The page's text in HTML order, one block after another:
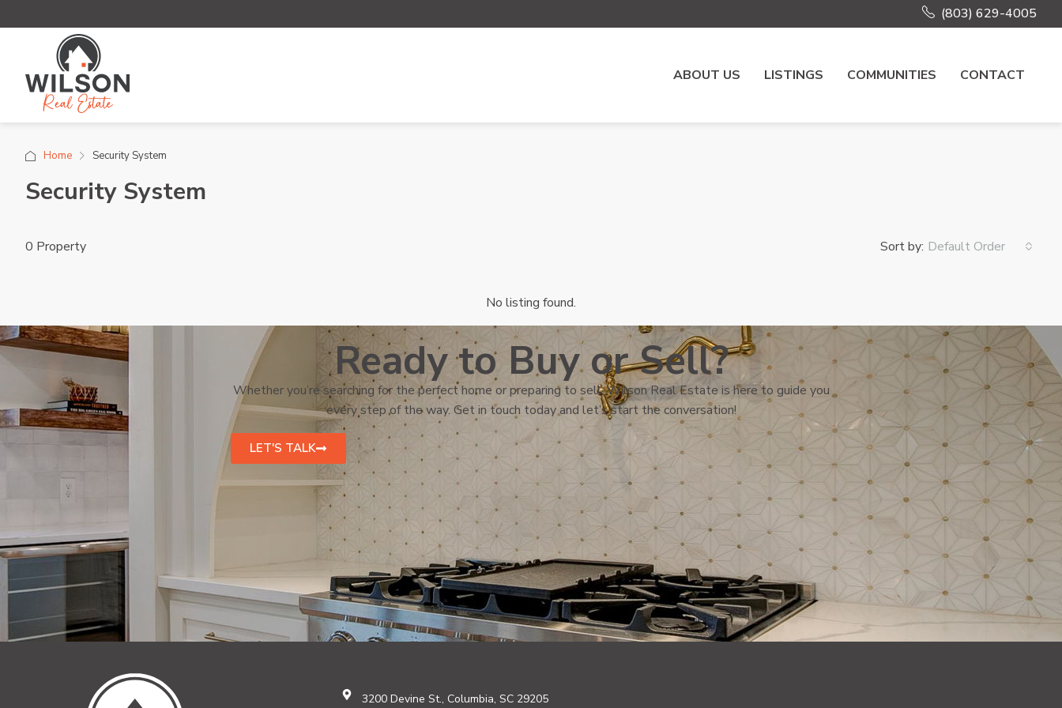
(803) 629-4005
ABOUT US LISTINGS COMMUNITIES CONTACT
Home Security System
Security System
0 Property Sort by: Default Order
No listing found.
Ready to Buy or Sell?
Whether you’re searching for the perfect home or preparing to sell, Wilson Real Estate is here to guide you
every step of the way. Get in touch today and let’s start the conversation!
LET'S TALK
3200 Devine St., Columbia, SC 29205